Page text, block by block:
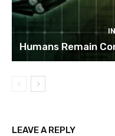
Humans Remain
LEAVE A REPLY